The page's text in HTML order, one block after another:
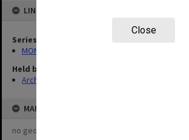
Close
LINKED TO
Series
MON163: Subject correspondence files
Held by
Archives
MAP
no geotags or polygons yet